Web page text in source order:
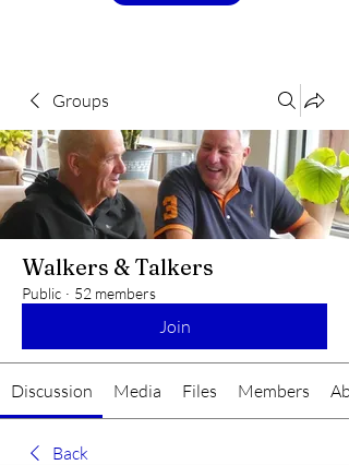
Groups
Walkers & Talkers
Public · 52 members
Join
Discussion Media Files Members
Back